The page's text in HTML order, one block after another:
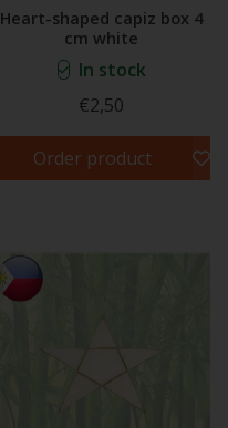
Heart-shaped capiz box 4
cm white
In stock
€2,50
Order product